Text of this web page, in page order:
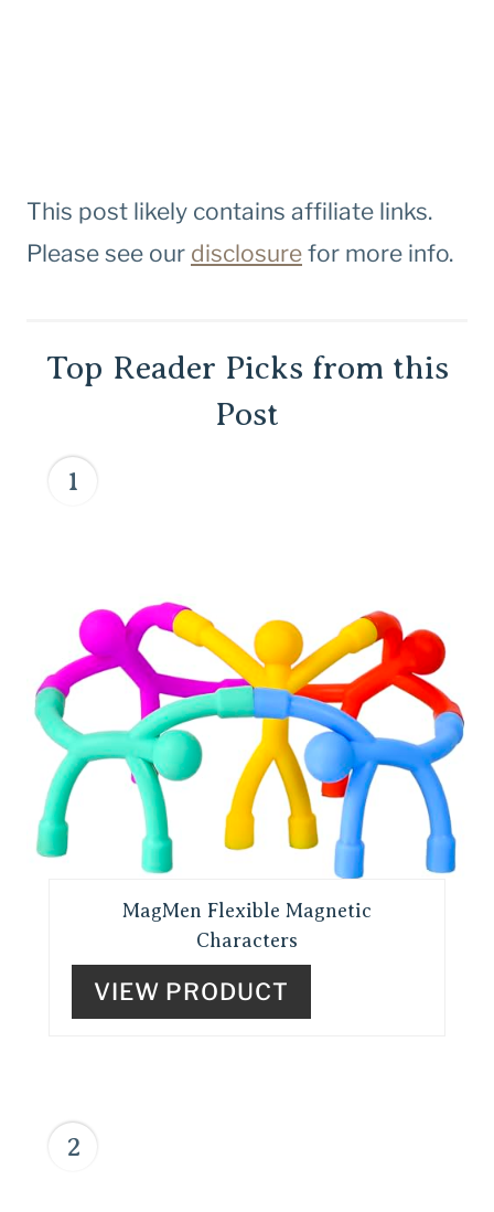
This post likely contains affiliate links.
Please see our disclosure for more info.
Top Reader Picks from this
Post
1
MagMen Flexible Magnetic
Characters
VIEW PRODUCT
2